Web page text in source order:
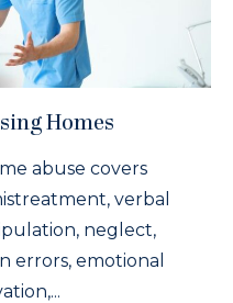
Homes
abuse covers
verbal
neglect,
errors, emotional